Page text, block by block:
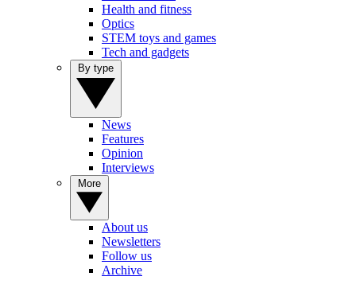
Health and fitness
Optics
STEM toys and games
Tech and gadgets
News
Features
Opinion
Interviews
About us
Newsletters
Follow us
Archive